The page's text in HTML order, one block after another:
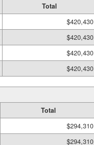
Total
$420,430
$420,430
$420,430
$420,430
Total
$294,310
$294,310